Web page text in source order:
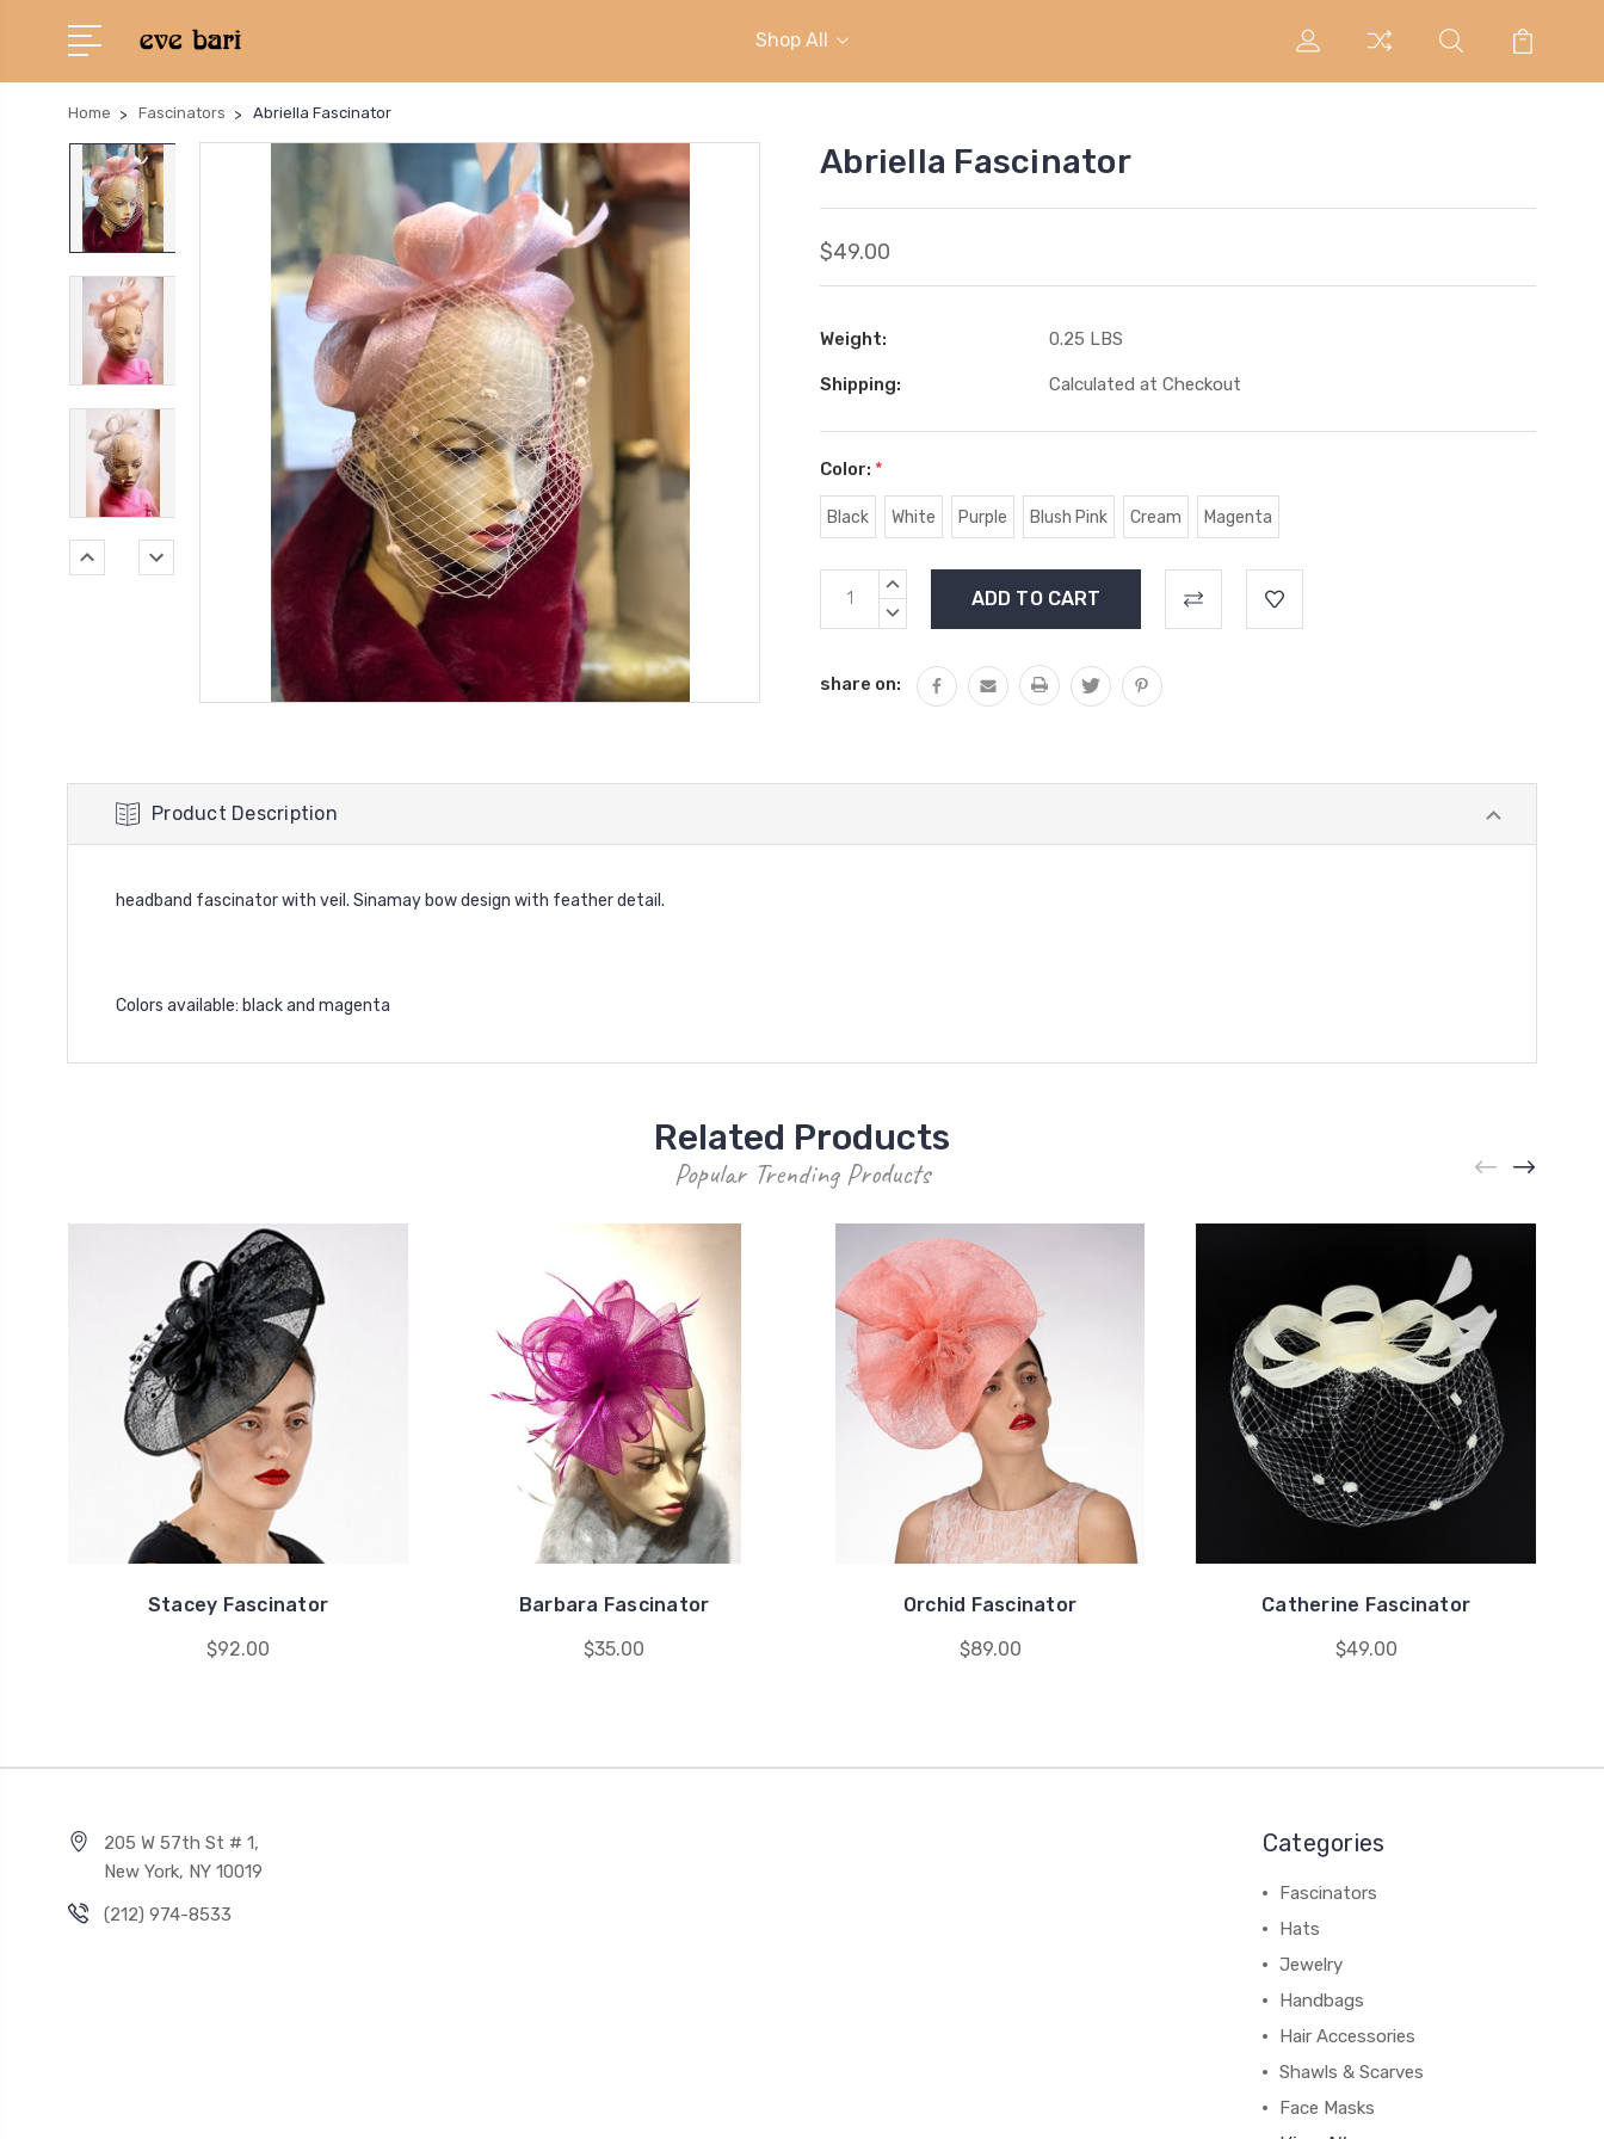
Shop All
Home Fascinators Abriella Fascinator
Abriella Fascinator
$49.00
Weight: 0.25 LBS
Shipping: Calculated at Checkout
Color: *
Black White Purple Blush Pink Cream Magenta
Current
Stock:
INCREASE
DECREASE
share on:
Product Description
headband fascinator with veil. Sinamay bow design with feather detail.
Colors available: black and magenta
Related Products
Popular Trending Products
Stacey Fascinator
$92.00
Barbara Fascinator
$35.00
Orchid Fascinator
$89.00
Catherine Fascinator
$49.00
205 W 57th St # 1,
New York, NY 10019
(212) 974-8533
Categories
Fascinators
Hats
Jewelry
Handbags
Hair Accessories
Shawls & Scarves
Face Masks